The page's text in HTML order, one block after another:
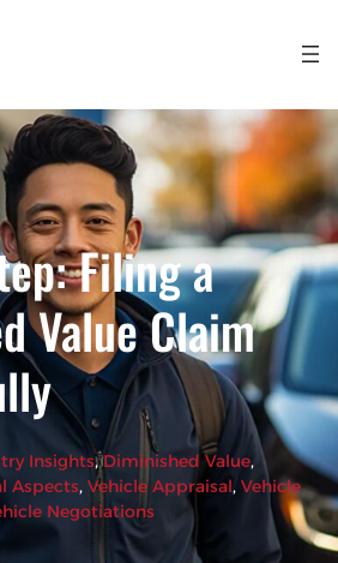
Filing a
Value Claim
Insights, Diminished Value
Aspects, Vehicle Appraisal, Vehicle
Negotiations